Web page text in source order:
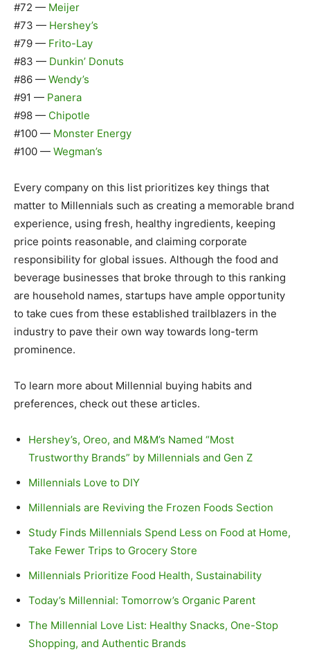
#72 — Meijer
#73 — Hershey’s
#79 — Frito-Lay
#83 — Dunkin’ Donuts
#86 — Wendy’s
#91 — Panera
#98 — Chipotle
#100 — Monster Energy
#100 — Wegman’s
Every company on this list prioritizes key things that
matter to Millennials such as creating a memorable brand
experience, using fresh, healthy ingredients, keeping
price points reasonable, and claiming corporate
responsibility for global issues. Although the food and
beverage businesses that broke through to this ranking
are household names, startups have ample opportunity
to take cues from these established trailblazers in the
industry to pave their own way towards long-term
prominence.
To learn more about Millennial buying habits and
preferences, check out these articles.
Hershey’s, Oreo, and M&M’s Named “Most
Trustworthy Brands” by Millennials and Gen Z
Millennials Love to DIY
Millennials are Reviving the Frozen Foods Section
Study Finds Millennials Spend Less on Food at Home,
Take Fewer Trips to Grocery Store
Millennials Prioritize Food Health, Sustainability
Today’s Millennial: Tomorrow’s Organic Parent
The Millennial Love List: Healthy Snacks, One-Stop
Shopping, and Authentic Brands